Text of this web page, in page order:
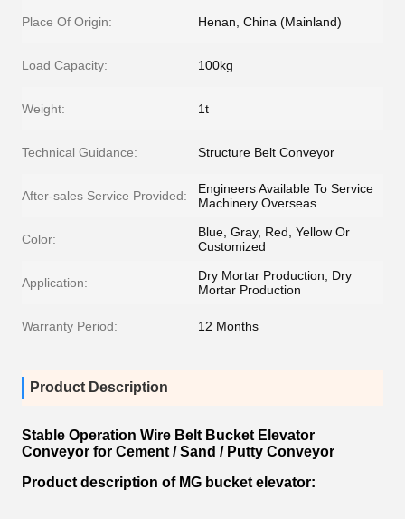
Place Of Origin: Henan, China (Mainland)
Load Capacity: 100kg
Weight: 1t
Technical Guidance: Structure Belt Conveyor
After-sales Service Provided:
Engineers Available To Service
Machinery Overseas
Color:
Blue, Gray, Red, Yellow Or
Customized
Application:
Dry Mortar Production, Dry
Mortar Production
Warranty Period: 12 Months
Product Description
Stable Operation Wire Belt Bucket Elevator
Conveyor for Cement / Sand / Putty Conveyor
Product description of MG bucket elevator: